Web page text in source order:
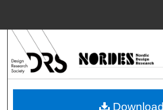
My Account
Download